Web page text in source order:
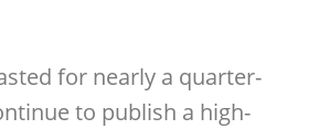
for nearly a quarter-
to publish a high-